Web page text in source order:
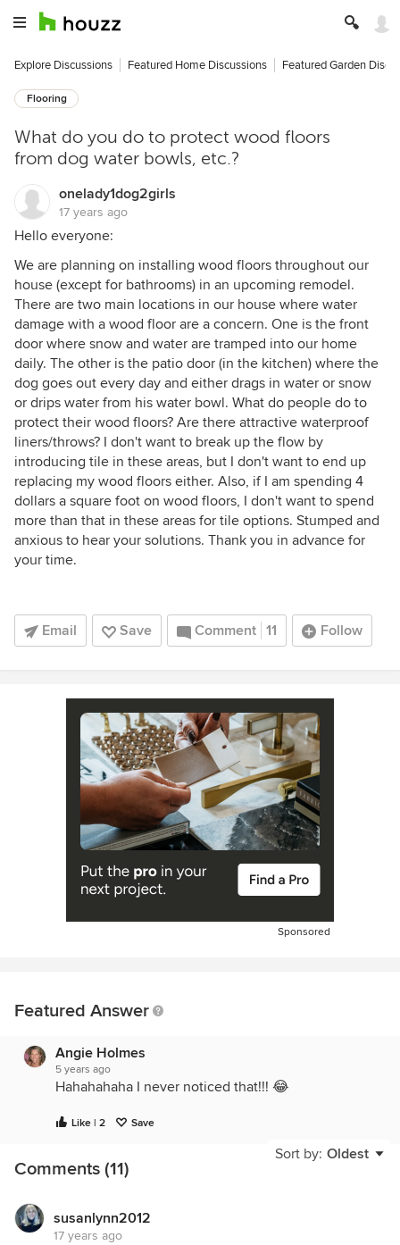
Explore Discussions Featured Home Discussions Featured Garden
Flooring
What do you do to protect wood floors
from dog water bowls, etc.?
onelady1dog2girls
17 years ago
Hello everyone:
We are planning on installing wood floors throughout our
house (except for bathrooms) in an upcoming remodel.
There are two main locations in our house where water
damage with a wood floor are a concern. One is the front
door where snow and water are tramped into our home
daily. The other is the patio door (in the kitchen) where the
dog goes out every day and either drags in water or snow
or drips water from his water bowl. What do people do to
protect their wood floors? Are there attractive waterproof
liners/throws? I don't want to break up the flow by
introducing tile in these areas, but I don't want to end up
replacing my wood floors either. Also, if I am spending 4
dollars a square foot on wood floors, I don't want to spend
more than that in these areas for tile options. Stumped and
anxious to hear your solutions. Thank you in advance for
your time.
Email Save Comment 11 Follow
Sponsored
Featured Answer
Angie Holmes
5 years ago
Hahahahaha I never noticed that!!! 😂
Like | 2 Save
Sort by: Oldest
Comments (11)
susanlynn2012
17 years ago